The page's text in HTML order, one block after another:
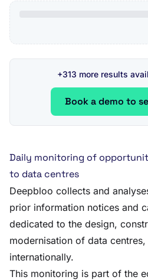
+313 more results
Book a demo to
Daily monitoring of
to data centres
Deepbloo collects and
prior information notices and
dedicated to the design,
modernisation of data centres,
internationally.
This monitoring is part of the